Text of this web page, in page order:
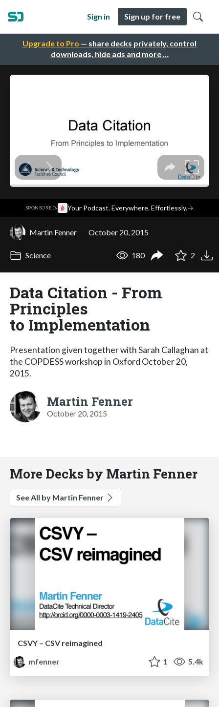
Upgrade to Pro — share decks privately, control
downloads, hide ads and more …
Sign in Sign up for free
SPONSORED· Your Podcast. Everywhere. Effortlessly.→
Martin Fenner October 20, 2015
Science 180 2
Data Citation - From
Principles
to Implementation
Presentation given together with Sarah Callaghan at
the COPDESS workshop in Oxford October 20,
2015.
Martin Fenner
October 20, 2015
More Decks by Martin Fenner
See All by Martin Fenner
CSVY – CSV reimagined
mfenner
1 5.4k